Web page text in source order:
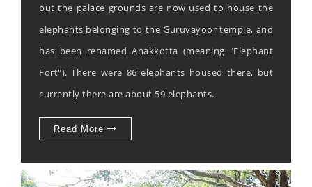
but the palace grounds are now used to house the
elephants belonging to the Guruvayoor temple, and
has been renamed Anakkotta (meaning "Elephant
Fort"). There were 86 elephants housed there, but
currently there are about 59 elephants.
Read More